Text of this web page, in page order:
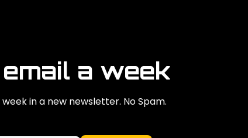
a week
in a new newsletter. No Spam.